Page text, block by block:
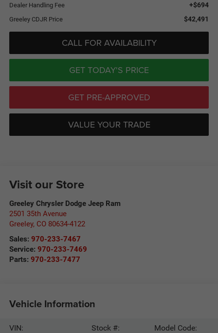
Dealer Handling Fee +$694
Greeley CDJR Price $42,491
CALL FOR AVAILABILITY
GET TODAY'S PRICE
GET PRE-APPROVED
VALUE YOUR TRADE
Visit our Store
Greeley Chrysler Dodge Jeep Ram
2501 35th Avenue
Greeley, CO 80634-4122
Sales: 970-233-7467
Service: 970-233-7469
Parts: 970-233-7477
Vehicle Information
VIN:
Stock #:
Model Code: